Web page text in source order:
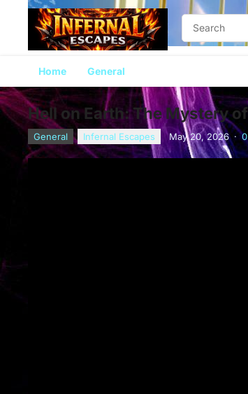
Home General
Hell on Earth: The Mystery
General Infernal Escapes May 20, 2026 ·